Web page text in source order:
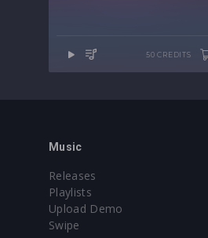
50 CREDITS
Music
Releases
Playlists
Upload Demo
Swipe